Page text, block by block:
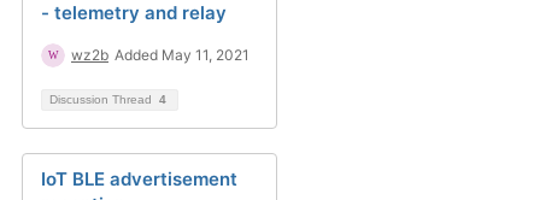
- telemetry and relay
wz2b Added May 11, 2021
Discussion Thread 4
IoT BLE advertisement